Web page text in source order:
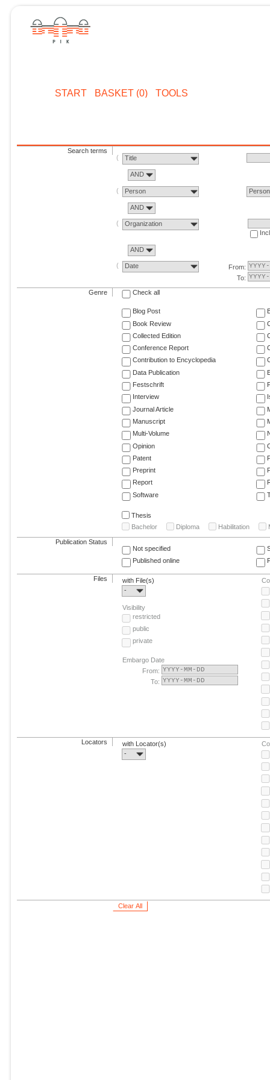
START BASKET (0) TOOLS
Search terms
Title
AND
Person Person
AND
Organization
AND
Date
From:
To:
Genre Check all
Blog Post
Book Review
Collected Edition
Conference Report
Contribution to Encyclopedia
Data Publication
Festschrift
Interview
Journal Article
Manuscript
Multi-Volume
Opinion
Patent
Preprint
Report
Software
Thesis
Bachelor
Diploma Habilitation
Publication Status
Not specified
Published online
Files
with File(s)
-
Visibility
restricted
public
private
Embargo Date
From:
To:
Locators
with Locator(s)
-